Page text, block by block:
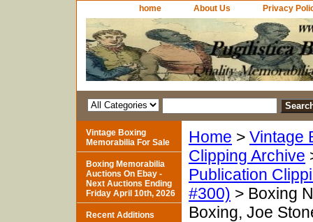
home About Us Privacy
Home > Vintage
Clipping Archive
Publication
#300) > Boxing
Boxing, Joe
Vintage Boxing
Memorabilia For Sale
Boxing Memorabilia
Auctions On Ebay -
Next Auctions Ending
Friday April 10th, 2026
Recent Additions